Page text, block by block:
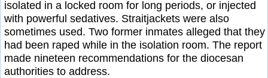
isolated in a locked room for long periods, or injected
with powerful sedatives. Straitjackets were also
sometimes used. Two former inmates alleged that they
had been raped while in the isolation room. The report
made nineteen recommendations for the diocesan
authorities to address.